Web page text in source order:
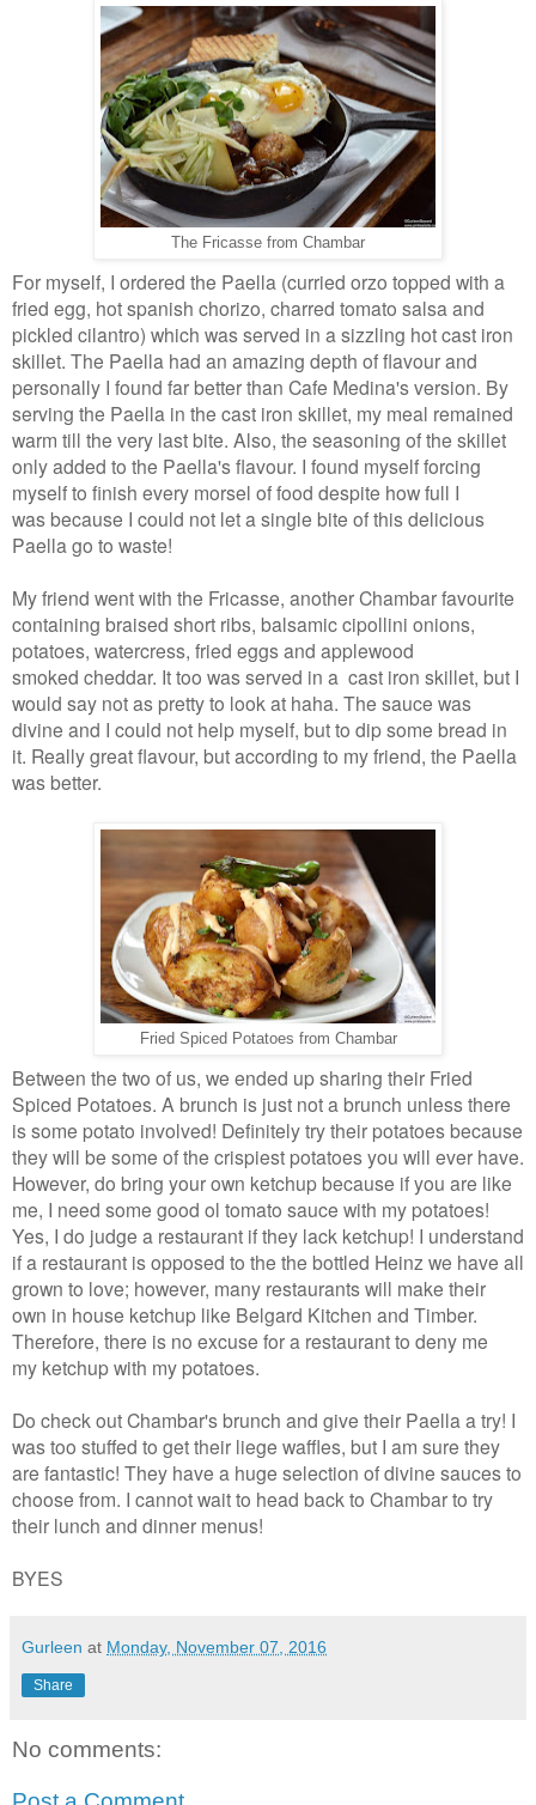
The Fricasse from Chambar
For myself, I ordered the Paella (curried orzo topped with a
fried egg, hot spanish chorizo, charred tomato salsa and
pickled cilantro) which was served in a sizzling hot cast iron
skillet. The Paella had an amazing depth of flavour and
personally I found far better than Cafe Medina's version. By
serving the Paella in the cast iron skillet, my meal remained
warm till the very last bite. Also, the seasoning of the skillet
only added to the Paella's flavour. I found myself forcing
myself to finish every morsel of food despite how full I
was because I could not let a single bite of this delicious
Paella go to waste!
My friend went with the Fricasse, another Chambar favourite
containing braised short ribs, balsamic cipollini onions,
potatoes, watercress, fried eggs and applewood
smoked cheddar. It too was served in a cast iron skillet, but I
would say not as pretty to look at haha. The sauce was
divine and I could not help myself, but to dip some bread in
it. Really great flavour, but according to my friend, the Paella
was better.
Fried Spiced Potatoes from Chambar
Between the two of us, we ended up sharing their Fried
Spiced Potatoes. A brunch is just not a brunch unless there
is some potato involved! Definitely try their potatoes because
they will be some of the crispiest potatoes you will ever have.
However, do bring your own ketchup because if you are like
me, I need some good ol tomato sauce with my potatoes!
Yes, I do judge a restaurant if they lack ketchup! I understand
if a restaurant is opposed to the the bottled Heinz we have all
grown to love; however, many restaurants will make their
own in house ketchup like Belgard Kitchen and Timber.
Therefore, there is no excuse for a restaurant to deny me
my ketchup with my potatoes.
Do check out Chambar's brunch and give their Paella a try! I
was too stuffed to get their liege waffles, but I am sure they
are fantastic! They have a huge selection of divine sauces to
choose from. I cannot wait to head back to Chambar to try
their lunch and dinner menus!
BYES
Gurleen at Monday, November 07, 2016
Share
No comments: